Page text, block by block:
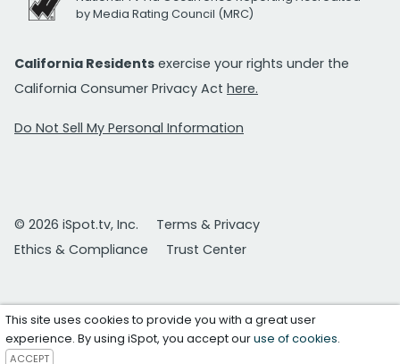
by Media Rating Council (MRC)
California Residents exercise your rights under the
California Consumer Privacy Act here.
Do Not Sell My Personal Information
© 2026 iSpot.tv, Inc.
Terms & Privacy
Ethics & Compliance
Trust Center
This site uses cookies to provide you with a great user
experience. By using iSpot, you accept ouruse of cookies.
ACCEPT